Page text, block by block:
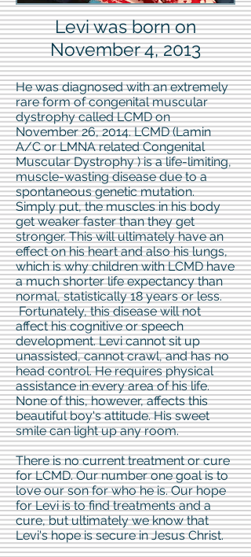
Levi was born on
November 4, 2013
He was diagnosed with an extremely
rare form of congenital muscular
dystrophy called LCMD on
November 26, 2014. LCMD (Lamin
A/C or LMNA related Congenital
Muscular Dystrophy) is a life-limiting,
muscle-wasting disease due to a
spontaneous genetic mutation.
Simply put, the muscles in his body
get weaker faster than they get
stronger. This will ultimately have an
effect on his heart and also his lungs,
which is why children with LCMD have
a much shorter life expectancy than
normal, statistically 18 years or less.
Fortunately, this disease will not
affect his cognitive or speech
development. Levi cannot sit up
unassisted, cannot crawl, and has no
head control. He requires physical
assistance in every area of his life.
None of this, however, affects this
beautiful boy's attitude. His sweet
smile can light up any room.
There is no current treatment or cure
for LCMD. Our number one goal is to
love our son for who he is. Our hope
for Levi is to find treatments and a
cure, but ultimately we know that
Levi's hope is secure in Jesus Christ.